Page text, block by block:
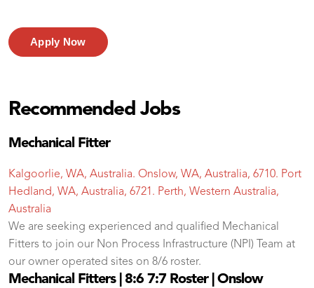
Apply Now
Recommended Jobs
Mechanical Fitter
Kalgoorlie, WA, Australia. Onslow, WA, Australia, 6710. Port
Hedland, WA, Australia, 6721. Perth, Western Australia,
Australia
We are seeking experienced and qualified Mechanical
Fitters to join our Non Process Infrastructure (NPI) Team at
our owner operated sites on 8/6 roster.
Mechanical Fitters | 8:6 7:7 Roster | Onslow